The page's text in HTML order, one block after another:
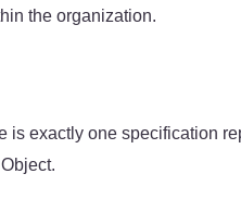
the organization.
is exactly one specification